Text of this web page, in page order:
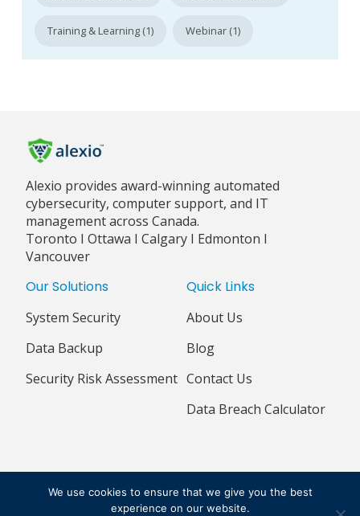
Training & Learning (1) Webinar (1)
Alexio provides award-winning automated
cybersecurity, computer support, and IT
management across Canada.
Toronto I Ottawa I Calgary I Edmonton I
Vancouver
Our Solutions
System Security
Data Backup
Security Risk Assessment
Quick Links
About Us
Blog
Contact Us
Data Breach Calculator
TERMS & CONDITIONS
We use cookies to ensure that we give you the best
experience on our website.